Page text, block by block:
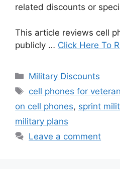
related discounts or
This article reviews cell
publicly … Click Here To
Categories
Military Discounts
Tags
cell phones for
on cell phones, sprint
military plans
Leave a comment